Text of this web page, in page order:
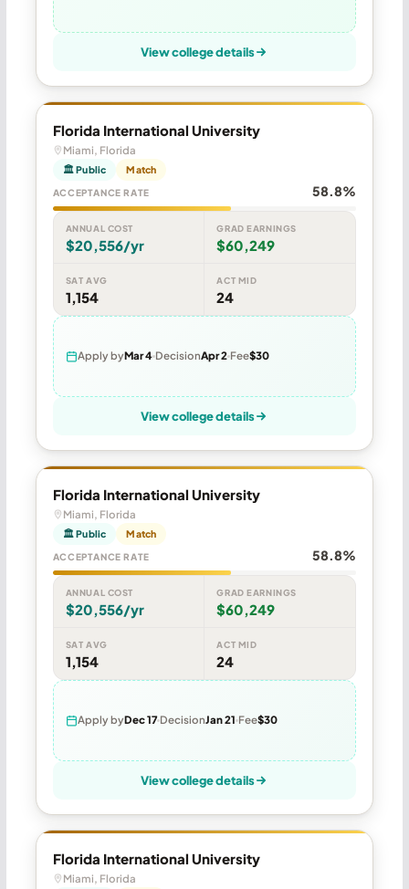
View college details
Florida International University
Miami, Florida
🏛 Public Match
ACCEPTANCE RATE 58.8%
ANNUAL COST
$20,556/yr
GRAD EARNINGS
$60,249
SAT AVG
1,154
ACT MID
24
Apply byMar 4 DecisionApr 2 Fee$30
View college details
Florida International University
Miami, Florida
🏛 Public Match
ACCEPTANCE RATE 58.8%
ANNUAL COST
$20,556/yr
GRAD EARNINGS
$60,249
SAT AVG
1,154
ACT MID
24
Apply byDec 17 DecisionJan 21 Fee$30
View college details
Florida International University
Miami, Florida